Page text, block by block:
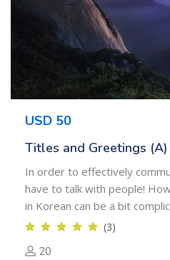
USD 50
Titles and Greetings (A)
In order to effectively
have to talk with people!
in Korean can be a bit
(3)
20